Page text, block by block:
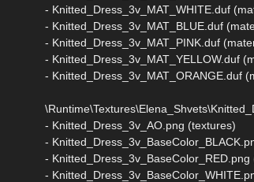
- Knitted_Dress_3v_MAT_WHITE.duf
- Knitted_Dress_3v_MAT_BLUE.duf
- Knitted_Dress_3v_MAT_PINK.duf
- Knitted_Dress_3v_MAT_YELLOW.duf
- Knitted_Dress_3v_MAT_ORANGE.duf
- Knitted_Dress_3v_AO.png (textures)
-
- Knitted_Dress_3v_BaseColor_RED.png
-